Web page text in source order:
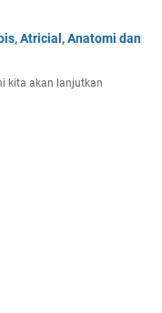
Atricial, Anatomi dan
kita akan lanjutkan